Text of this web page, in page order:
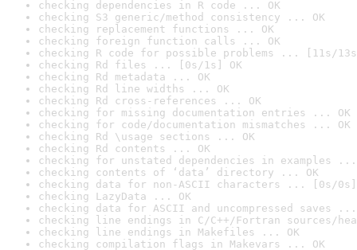
checking dependencies in R code ... OK
checking S3 generic/method consistency ... OK
checking replacement functions ... OK
checking foreign function calls ... OK
checking R code for possible problems ... [11s/
checking Rd files ... [0s/1s] OK
checking Rd metadata ... OK
checking Rd line widths ... OK
checking Rd cross-references ... OK
checking for missing documentation entries ... OK
checking for code/documentation mismatches ... OK
checking Rd \usage sections ... OK
checking Rd contents ... OK
checking for unstated dependencies in examples ...
checking contents of ‘data’ directory ... OK
checking data for non-ASCII characters ... [0s/0s]
checking LazyData ... OK
checking data for ASCII and uncompressed saves ...
checking line endings in C/C++/Fortran sources/
checking line endings in Makefiles ... OK
checking compilation flags in Makevars ... OK